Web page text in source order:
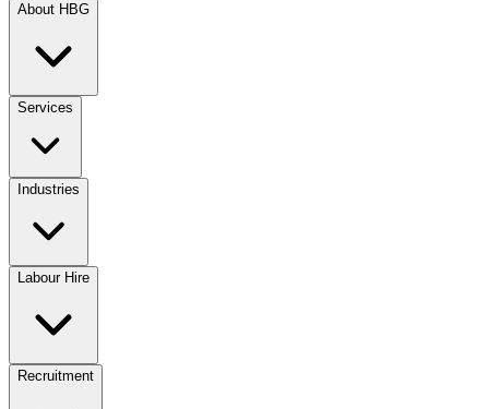
About HBG
Services
Industries
Labour Hire
Recruitment